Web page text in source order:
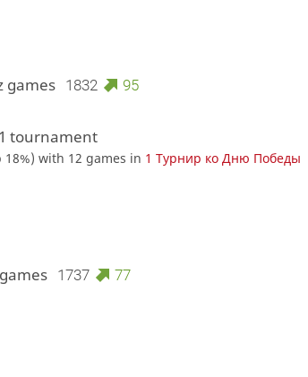
games 1832 95
tournament
with 12 games in 1 Турнир ко Дню Победы
1737 77